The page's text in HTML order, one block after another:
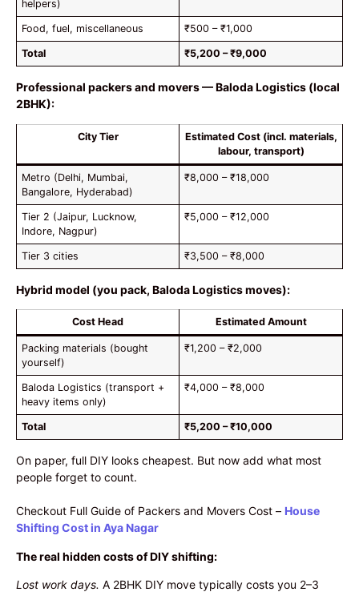
helpers)
Food, fuel, miscellaneous ₹500 – ₹1,000
Total ₹5,200 – ₹9,000
Professional packers and movers — Baloda Logistics (local
2BHK):
City Tier
Estimated Cost (incl. materials,
labour, transport)
Metro (Delhi, Mumbai,
Bangalore, Hyderabad)
₹8,000 – ₹18,000
Tier 2 (Jaipur, Lucknow,
Indore, Nagpur)
₹5,000 – ₹12,000
Tier 3 cities ₹3,500 – ₹8,000
Hybrid model (you pack, Baloda Logistics moves):
Cost Head Estimated Amount
Packing materials (bought
yourself)
₹1,200 – ₹2,000
Baloda Logistics (transport +
heavy items only)
₹4,000 – ₹8,000
Total ₹5,200 – ₹10,000
On paper, full DIY looks cheapest. But now add what most
people forget to count.
Checkout Full Guide of Packers and Movers Cost – House
Shifting Cost in Aya Nagar
The real hidden costs of DIY shifting:
Lost work days. A 2BHK DIY move typically costs you 2–3